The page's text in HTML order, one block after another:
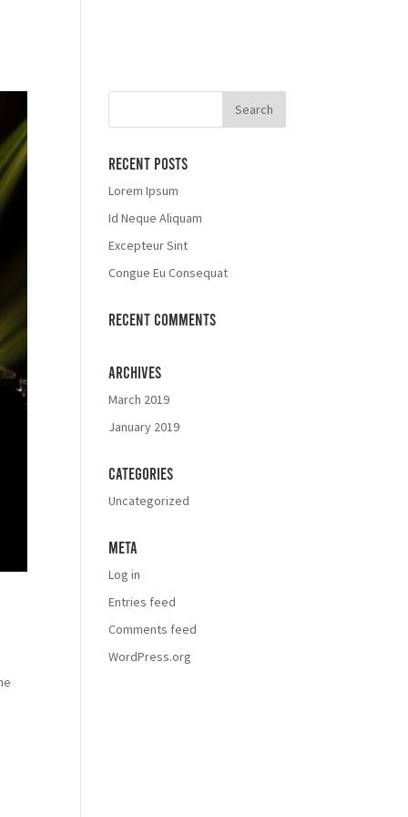
Recent Posts
Lorem Ipsum
Id Neque Aliquam
Excepteur Sint
Congue Eu Consequat
Recent Comments
Archives
March 2019
January 2019
Categories
Uncategorized
Meta
Log in
Entries feed
Comments feed
WordPress.org